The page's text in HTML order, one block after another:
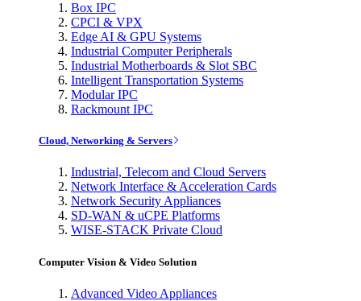
Box IPC
CPCI & VPX
Edge AI & GPU Systems
Industrial Computer Peripherals
Industrial Motherboards & Slot SBC
Intelligent Transportation Systems
Modular IPC
Rackmount IPC
Cloud, Networking & Servers
Industrial, Telecom and Cloud Servers
Network Interface & Acceleration Cards
Network Security Appliances
SD-WAN & uCPE Platforms
WISE-STACK Private Cloud
Computer Vision & Video Solution
Advanced Video Appliances